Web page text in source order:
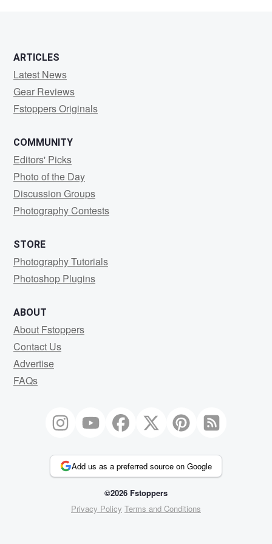
ARTICLES
Latest News
Gear Reviews
Fstoppers Originals
COMMUNITY
Editors' Picks
Photo of the Day
Discussion Groups
Photography Contests
STORE
Photography Tutorials
Photoshop Plugins
ABOUT
About Fstoppers
Contact Us
Advertise
FAQs
Add us as a preferred source on Google
©2026 Fstoppers
Privacy Policy Terms and Conditions